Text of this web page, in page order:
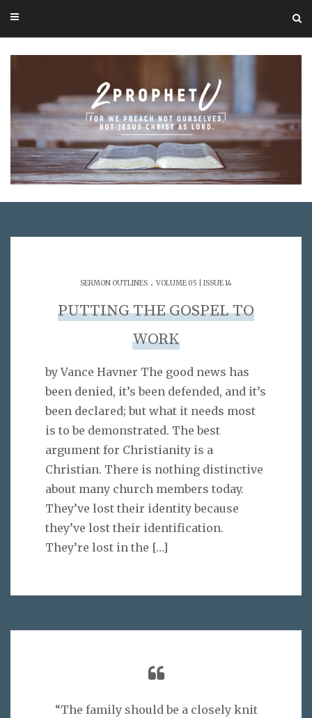
SERMON OUTLINES . VOLUME 05 | ISSUE 14
PUTTING THE GOSPEL TO
WORK
by Vance Havner The good news has
been denied, it’s been defended, and it’s
been declared; but what it needs most
is to be demonstrated. The best
argument for Christianity is a
Christian. There is nothing distinctive
about many church members today.
They’ve lost their identity because
they’ve lost their identification.
They’re lost in the […]
“The family should be a closely knit